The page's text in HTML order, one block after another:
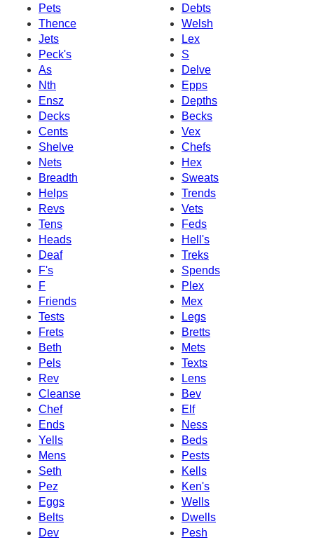
Pets
Debts
Thence
Welsh
Jets
Lex
Peck's
S
As
Delve
Nth
Epps
Ensz
Depths
Decks
Becks
Cents
Vex
Shelve
Chefs
Nets
Hex
Breadth
Sweats
Helps
Trends
Revs
Vets
Tens
Feds
Heads
Hell's
Deaf
Treks
F's
Spends
F
Plex
Friends
Mex
Tests
Legs
Frets
Bretts
Beth
Mets
Pels
Texts
Rev
Lens
Cleanse
Bev
Chef
Elf
Ends
Ness
Yells
Beds
Mens
Pests
Seth
Kells
Pez
Ken's
Eggs
Wells
Belts
Dwells
Dev
Pesh